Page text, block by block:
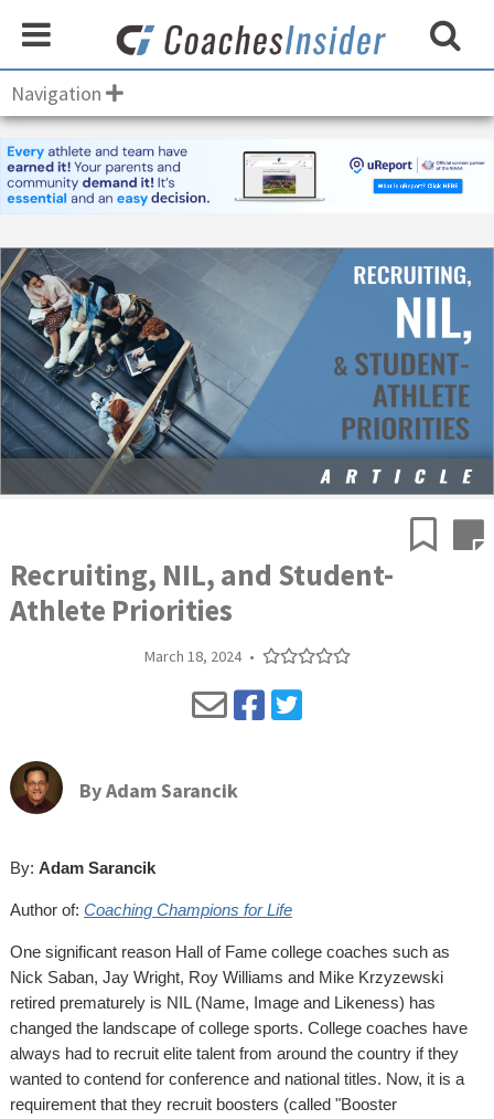
Navigation
Recruiting, NIL, and Student-
Athlete Priorities
March 18, 2024 •
ByAdam Sarancik
By: Adam Sarancik
Author of: Coaching Champions for Life
One significant reason Hall of Fame college coaches such as
Nick Saban, Jay Wright, Roy Williams and Mike Krzyzewski
retired prematurely is NIL (Name, Image and Likeness) has
changed the landscape of college sports. College coaches have
always had to recruit elite talent from around the country if they
wanted to contend for conference and national titles. Now, it is a
requirement that they recruit boosters (called "Booster